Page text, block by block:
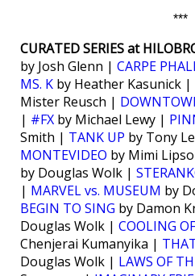
***
CURATED SERIES at
by Josh Glenn | CARPE
MS. K by Heather Kasunick |
Mister Reusch |
| #FX by Michael Lewy |
Smith | TANK UP by Tony
MONTEVIDEO by Mimi
by Douglas Wolk |
| MARVEL vs. MUSEUM by
BEGIN TO SING by Damon
Douglas Wolk | COOLING
Chenjerai Kumanyika |
Douglas Wolk | LAWS OF